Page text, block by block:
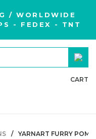
/ WORLDWIDE
- FEDEX - TNT
CART
YARNART FURRY